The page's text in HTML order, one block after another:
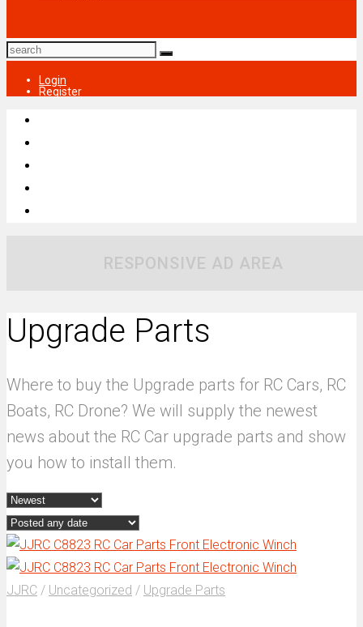
Login
Register
RESPONSIVE AD AREA
Upgrade Parts
Where to buy the Upgrade parts for RC Cars, RC
Boats, RC Drone? We will supply the newest
news about the RC Car upgrade parts and show
you how to install them.
JJRC / Uncategorized / Upgrade Parts